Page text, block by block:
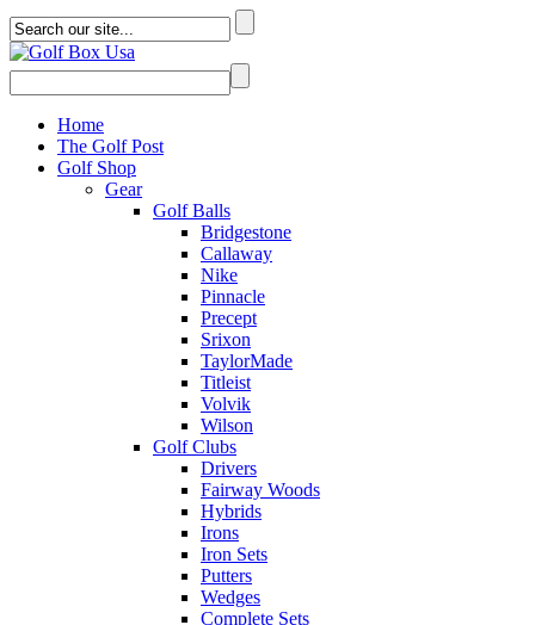
Home
The Golf Post
Golf Shop
Gear
Golf Balls
Bridgestone
Callaway
Nike
Pinnacle
Precept
Srixon
TaylorMade
Titleist
Volvik
Wilson
Golf Clubs
Drivers
Fairway Woods
Hybrids
Irons
Iron Sets
Putters
Wedges
Complete Sets